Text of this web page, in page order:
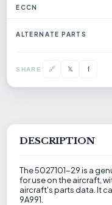
ECCN
ALTERNATE PARTS
SHARE 🔗 𝕏 f
DESCRIPTION
The 5027101-29 is a
for use on the aircraft,
aircraft's parts data. It
9A991.